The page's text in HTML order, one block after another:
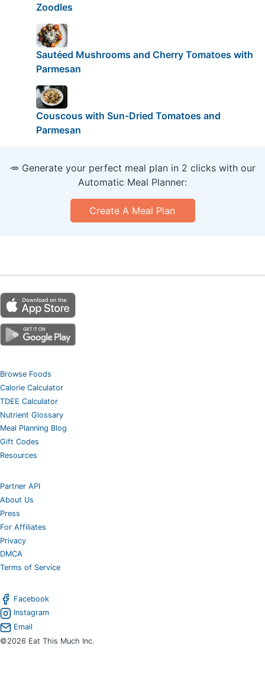
Zoodles
Sautéed Mushrooms and Cherry Tomatoes with
Parmesan
Couscous with Sun-Dried Tomatoes and
Parmesan
🥕 Generate your perfect meal plan in 2 clicks with our
Automatic Meal Planner:
Create A Meal Plan
Browse Foods
Calorie Calculator
TDEE Calculator
Nutrient Glossary
Meal Planning Blog
Gift Codes
Resources
Partner API
About Us
Press
For Affiliates
Privacy
DMCA
Terms of Service
Facebook
Instagram
Email
©2026 Eat This Much Inc.